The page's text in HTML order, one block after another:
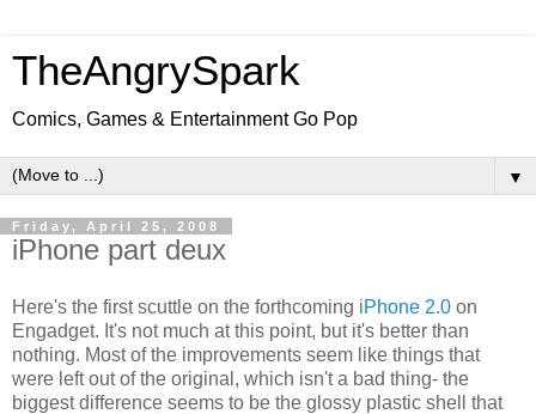
TheAngrySpark
Comics, Games & Entertainment Go Pop
▼
Friday, April 25, 2008
iPhone part deux
Here's the first scuttle on the forthcoming iPhone 2.0 on
Engadget. It's not much at this point, but it's better than
nothing. Most of the improvements seem like things that
were left out of the original, which isn't a bad thing- the
biggest difference seems to be the glossy plastic shell that